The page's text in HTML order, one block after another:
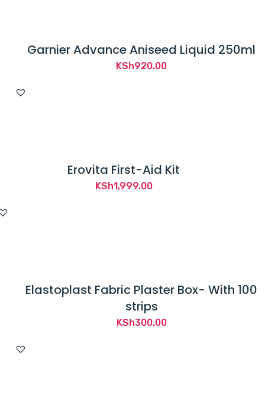
Garnier Advance Aniseed Liquid 250ml
KSh920.00
Erovita First-Aid Kit
KSh1,999.00
Elastoplast Fabric Plaster Box- With 100
strips
KSh300.00